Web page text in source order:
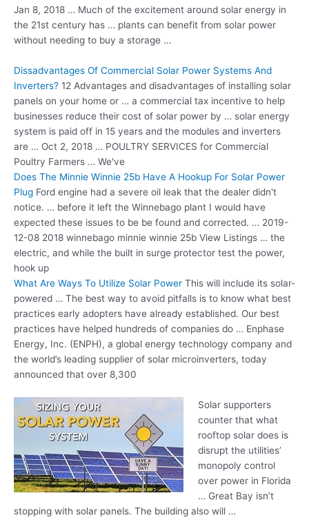
Jan 8, 2018 … Much of the excitement around solar energy in
the 21st century has … plants can benefit from solar power
without needing to buy a storage …
Dissadvantages Of Commercial Solar Power Systems And
Inverters? 12 Advantages and disadvantages of installing solar
panels on your home or … a commercial tax incentive to help
businesses reduce their cost of solar power by … solar energy
system is paid off in 15 years and the modules and inverters
are … Oct 2, 2018 … POULTRY SERVICES for Commercial
Poultry Farmers … We've
Does The Minnie Winnie 25b Have A Hookup For Solar Power
Plug Ford engine had a severe oil leak that the dealer didn't
notice. … before it left the Winnebago plant I would have
expected these issues to be be found and corrected. … 2019-
12-08 2018 winnebago minnie winnie 25b View Listings … the
electric, and while the built in surge protector test the power,
hook up
What Are Ways To Utilize Solar Power This will include its solar-
powered … The best way to avoid pitfalls is to know what best
practices early adopters have already established. Our best
practices have helped hundreds of companies do … Enphase
Energy, Inc. (ENPH), a global energy technology company and
the world’s leading supplier of solar microinverters, today
announced that over 8,300
Solar supporters
counter that what
rooftop solar does is
disrupt the utilities’
monopoly control
over power in Florida
… Great Bay isn’t
stopping with solar panels. The building also will …